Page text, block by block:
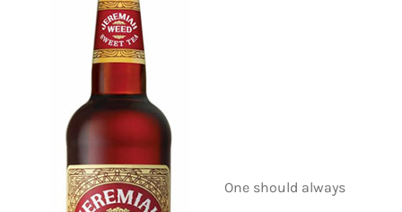
One should always